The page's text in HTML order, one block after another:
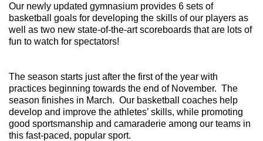
Our newly updated gymnasium provides 6 sets of
basketball goals for developing the skills of our players as
well as two new state-of-the-art scoreboards that are lots of
fun to watch for spectators!
The season starts just after the first of the year with
practices beginning towards the end of November. The
season finishes in March. Our basketball coaches help
develop and improve the athletes’ skills, while promoting
good sportsmanship and camaraderie among our teams in
this fast-paced, popular sport.